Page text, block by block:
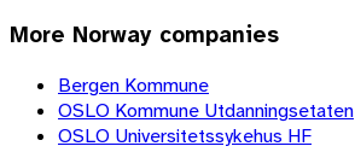
More Norway companies
Bergen Kommune
OSLO Kommune Utdanningsetaten
OSLO Universitetssykehus HF